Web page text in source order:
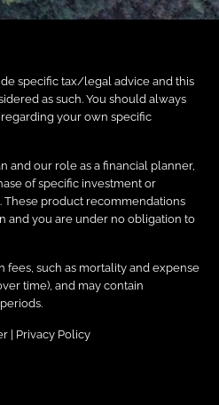
specific tax/legal advice and this
as such. You should always
your own specific
and our role as a financial planner,
of specific investment or
These product recommendations
and you are under no obligation to
fees, such as mortality and expense
time), and may contain
| Privacy Policy